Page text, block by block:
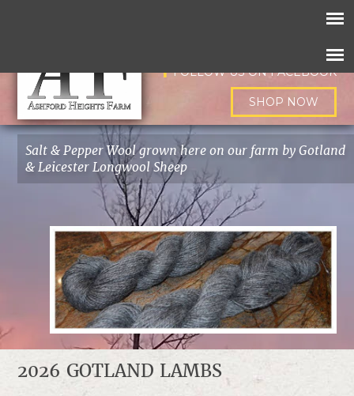
FOLLOW US ON INSTAGRAM
FOLLOW US ON FACEBOOK
SHOP NOW
Salt & Pepper Wool grown here on our farm by Gotland
& Leicester Longwool Sheep
2026 GOTLAND LAMBS